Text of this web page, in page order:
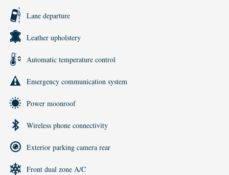
Lane departure
Leather upholstery
Automatic temperature control
Emergency communication system
Power moonroof
Wireless phone connectivity
Exterior parking camera rear
Front dual zone A/C